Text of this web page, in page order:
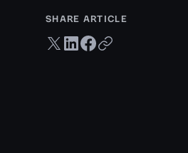
SHARE ARTICLE
Twitter share
LinkedIn share
Facebook share
Copy URL